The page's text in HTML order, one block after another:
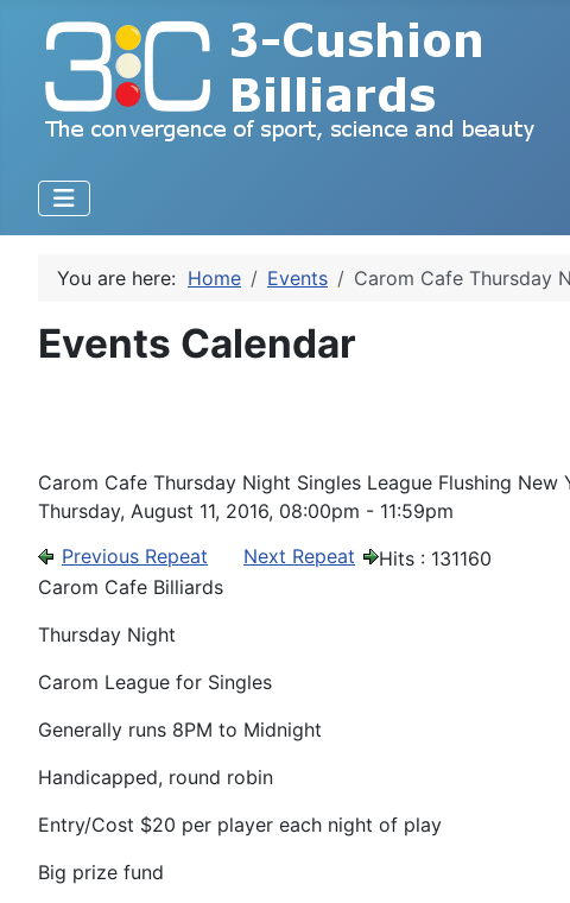
You are here: Home Events Carom Cafe Thursday
Events Calendar
Carom Cafe Thursday Night Singles League Flushing New
Thursday, August 11, 2016, 08:00pm - 11:59pm
Previous Repeat
Next Repeat Hits : 131160
Carom Cafe Billiards
Thursday Night
Carom League for Singles
Generally runs 8PM to Midnight
Handicapped, round robin
Entry/Cost $20 per player each night of play
Big prize fund